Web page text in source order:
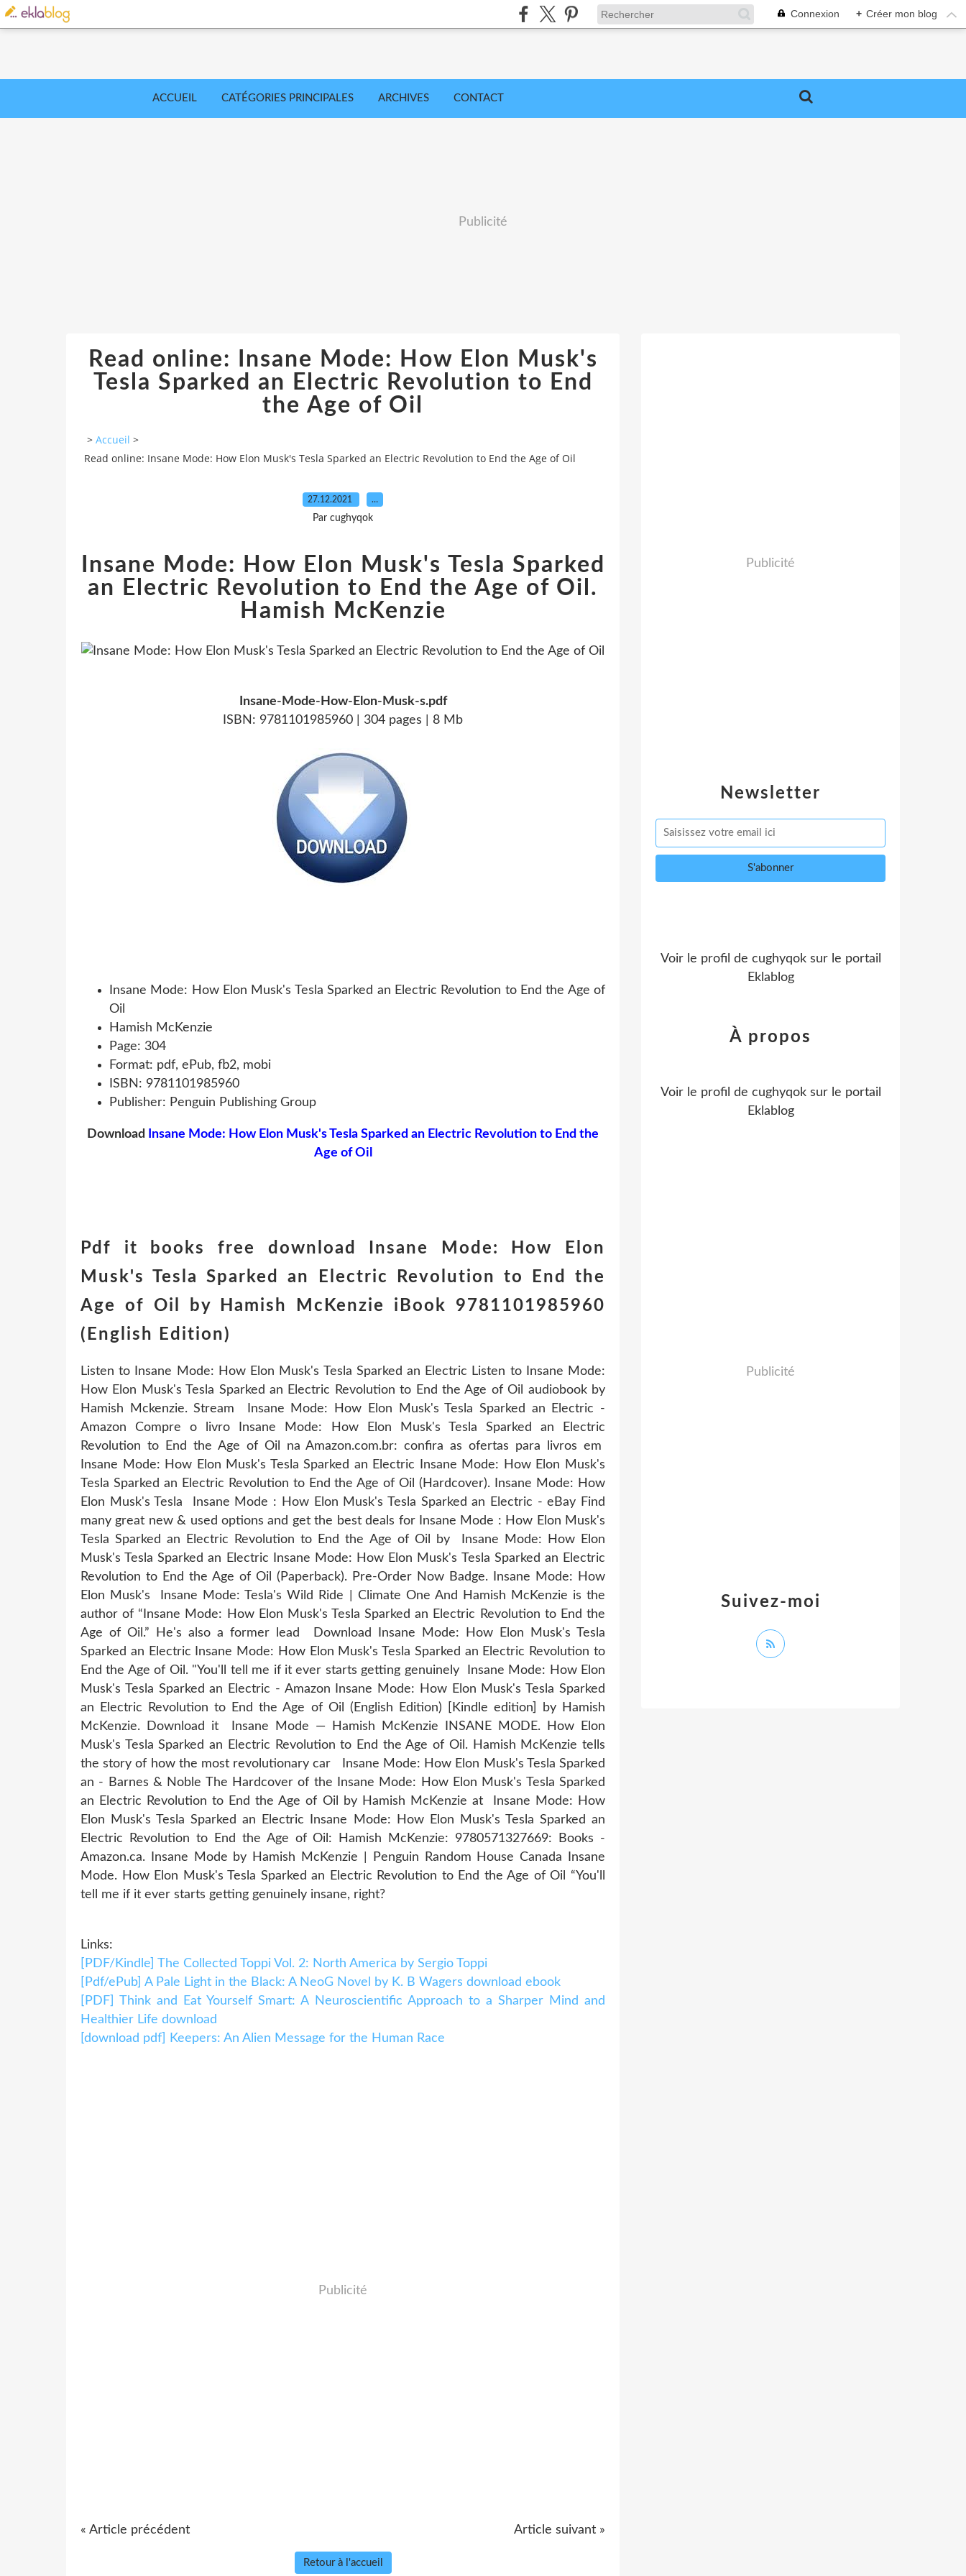
Connexion + Créer mon blog
ACCUEIL CATÉGORIES PRINCIPALES ARCHIVES CONTACT
Publicité
Read online: Insane Mode: How Elon Musk's
Tesla Sparked an Electric Revolution to End
the Age of Oil
> Accueil >
Read online: Insane Mode: How Elon Musk's Tesla Sparked an Electric Revolution to End the Age of Oil
27.12.2021 …
Par cughyqok
Insane Mode: How Elon Musk's Tesla Sparked
an Electric Revolution to End the Age of Oil.
Hamish McKenzie
Insane-Mode-How-Elon-Musk-s.pdf
ISBN: 9781101985960 | 304 pages | 8 Mb
Insane Mode: How Elon Musk's Tesla Sparked an Electric Revolution to End the Age of
Oil
Hamish McKenzie
Page: 304
Format: pdf, ePub, fb2, mobi
ISBN: 9781101985960
Publisher: Penguin Publishing Group
Download
Insane Mode: How Elon Musk's Tesla Sparked an Electric Revolution to End the
Age of Oil
Pdf it books free download Insane Mode: How Elon
Musk's Tesla Sparked an Electric Revolution to End the
Age of Oil by Hamish McKenzie iBook 9781101985960
(English Edition)
Listen to Insane Mode: How Elon Musk's Tesla Sparked an Electric Listen to Insane Mode:
How Elon Musk's Tesla Sparked an Electric Revolution to End the Age of Oil audiobook by
Hamish Mckenzie. Stream Insane Mode: How Elon Musk's Tesla Sparked an Electric -
Amazon Compre o livro Insane Mode: How Elon Musk's Tesla Sparked an Electric
Revolution to End the Age of Oil na Amazon.com.br: confira as ofertas para livros em
Insane Mode: How Elon Musk's Tesla Sparked an Electric Insane Mode: How Elon Musk's
Tesla Sparked an Electric Revolution to End the Age of Oil (Hardcover). Insane Mode: How
Elon Musk's Tesla Insane Mode : How Elon Musk's Tesla Sparked an Electric - eBay Find
many great new & used options and get the best deals for Insane Mode : How Elon Musk's
Tesla Sparked an Electric Revolution to End the Age of Oil by Insane Mode: How Elon
Musk's Tesla Sparked an Electric Insane Mode: How Elon Musk's Tesla Sparked an Electric
Revolution to End the Age of Oil (Paperback). Pre-Order Now Badge. Insane Mode: How
Elon Musk's Insane Mode: Tesla's Wild Ride | Climate One And Hamish McKenzie is the
author of “Insane Mode: How Elon Musk's Tesla Sparked an Electric Revolution to End the
Age of Oil.” He's also a former lead Download Insane Mode: How Elon Musk's Tesla
Sparked an Electric Insane Mode: How Elon Musk's Tesla Sparked an Electric Revolution to
End the Age of Oil. "You'll tell me if it ever starts getting genuinely Insane Mode: How Elon
Musk's Tesla Sparked an Electric - Amazon Insane Mode: How Elon Musk's Tesla Sparked
an Electric Revolution to End the Age of Oil (English Edition) [Kindle edition] by Hamish
McKenzie. Download it Insane Mode — Hamish McKenzie INSANE MODE. How Elon
Musk's Tesla Sparked an Electric Revolution to End the Age of Oil. Hamish McKenzie tells
the story of how the most revolutionary car Insane Mode: How Elon Musk's Tesla Sparked
an - Barnes & Noble The Hardcover of the Insane Mode: How Elon Musk's Tesla Sparked
an Electric Revolution to End the Age of Oil by Hamish McKenzie at Insane Mode: How
Elon Musk's Tesla Sparked an Electric Insane Mode: How Elon Musk's Tesla Sparked an
Electric Revolution to End the Age of Oil: Hamish McKenzie: 9780571327669: Books -
Amazon.ca. Insane Mode by Hamish McKenzie | Penguin Random House Canada Insane
Mode. How Elon Musk's Tesla Sparked an Electric Revolution to End the Age of Oil “You'll
tell me if it ever starts getting genuinely insane, right?
Links:
[PDF/Kindle] The Collected Toppi Vol. 2: North America by Sergio Toppi
[Pdf/ePub] A Pale Light in the Black: A NeoG Novel by K. B Wagers download ebook
[PDF] Think and Eat Yourself Smart: A Neuroscientific Approach to a Sharper Mind and
Healthier Life download
[download pdf] Keepers: An Alien Message for the Human Race
Publicité
« Article précédent Article suivant »
Retour à l'accueil
Newsletter
Publicité
Voir le profil de cughyqoksur le portail
Eklablog
Suivez-moi
À propos
Voir le profil de cughyqoksur le portail
Eklablog
Publicité